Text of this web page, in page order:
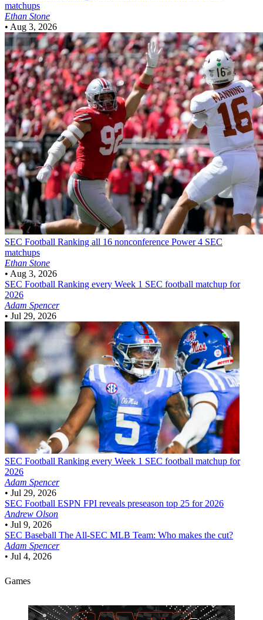
matchups
Ethan Stone
• Aug 3, 2026
SEC Football Ranking all 16 nonconference Power 4 SEC
matchups
Ethan Stone
• Aug 3, 2026
SEC Football Ranking every Week 1 SEC football matchup for
2026
Adam Spencer
• Jul 29, 2026
SEC Football Ranking every Week 1 SEC football matchup for
2026
Adam Spencer
• Jul 29, 2026
SEC Football ESPN FPI reveals preseason top 25 for 2026
Andrew Olson
• Jul 9, 2026
SEC Baseball The All-SEC MLB Team: Who makes the cut?
Adam Spencer
• Jul 4, 2026
Games